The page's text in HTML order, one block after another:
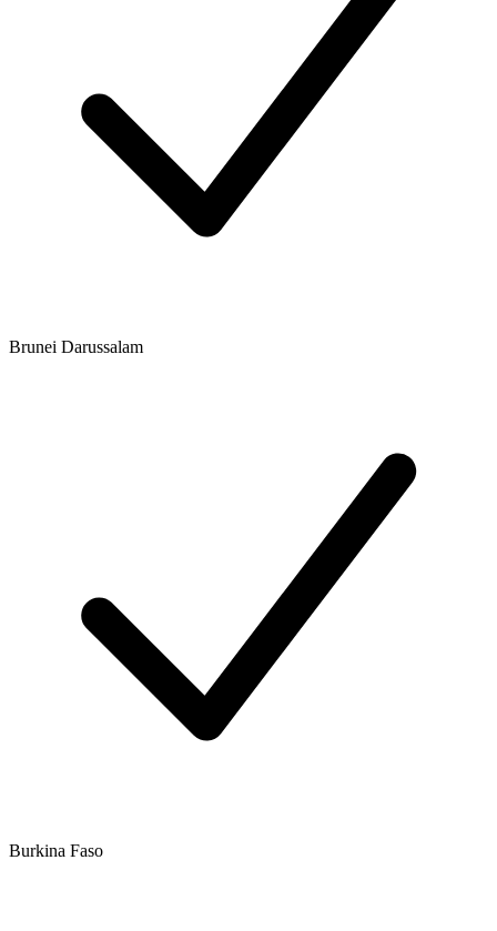
Brunei Darussalam
Burkina Faso